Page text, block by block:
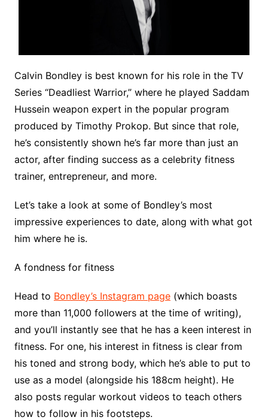
Calvin Bondley is best known for his role in the TV
Series “Deadliest Warrior,” where he played Saddam
Hussein weapon expert in the popular program
produced by Timothy Prokop. But since that role,
he’s consistently shown he’s far more than just an
actor, after finding success as a celebrity fitness
trainer, entrepreneur, and more.
Let’s take a look at some of Bondley’s most
impressive experiences to date, along with what got
him where he is.
A fondness for fitness
Head to Bondley’s Instagram page(which boasts
more than 11,000 followers at the time of writing),
and you’ll instantly see that he has a keen interest in
fitness. For one, his interest in fitness is clear from
his toned and strong body, which he’s able to put to
use as a model (alongside his 188cm height). He
also posts regular workout videos to teach others
how to follow in his footsteps.